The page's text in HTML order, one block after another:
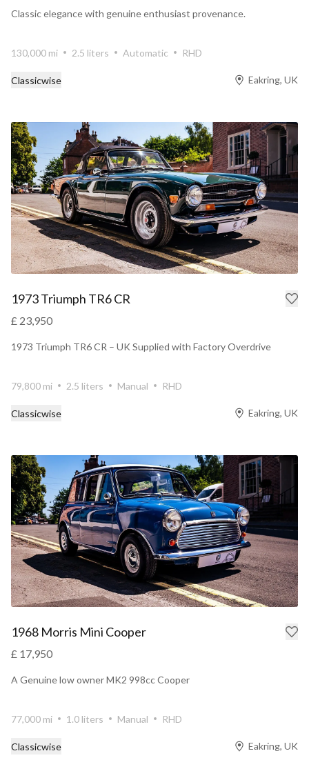
Classic elegance with genuine enthusiast provenance.
130,000 mi 2.5 liters Automatic RHD
Classicwise Eakring, UK
1973 Triumph TR6 CR
£ 23,950
1973 Triumph TR6 CR – UK Supplied with Factory Overdrive
79,800 mi 2.5 liters Manual RHD
Classicwise Eakring, UK
1968 Morris Mini Cooper
£ 17,950
A Genuine low owner MK2 998cc Cooper
77,000 mi 1.0 liters Manual RHD
Classicwise Eakring, UK